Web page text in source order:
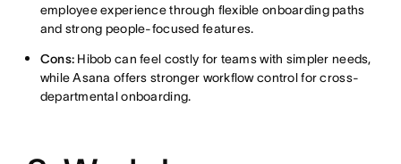
employee experience through flexible onboarding paths
and strong people-focused features.
Cons: Hibob can feel costly for teams with simpler needs,
while Asana offers stronger workflow control for cross-
departmental onboarding.